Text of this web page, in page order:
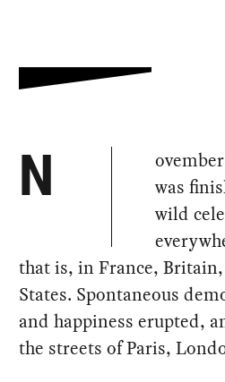
N
was
wild
that is, in France,
States. Spontaneous
and happiness erupted,
the streets of Paris,